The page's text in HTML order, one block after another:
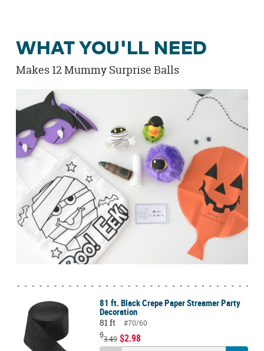
WHAT YOU'LL NEED
Makes 12 Mummy Surprise Balls
81 ft. Black Crepe Paper Streamer Party
Decoration
81 ft
#70/60
$3.49 $2.98